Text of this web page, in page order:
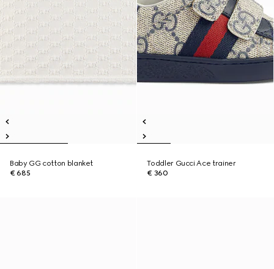
Baby GG cotton blanket
€ 685
Toddler Gucci Ace trainer
€ 360